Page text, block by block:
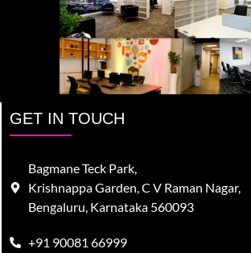
GET IN TOUCH
Bagmane Teck Park,
Krishnappa Garden, C V Raman Nagar,
Bengaluru, Karnataka 560093
+91 90081 66999